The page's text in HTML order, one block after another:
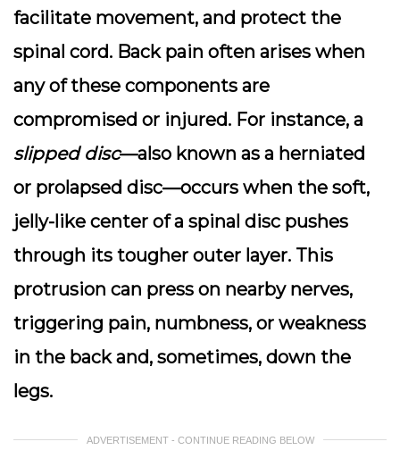
facilitate movement, and protect the
spinal cord. Back pain often arises when
any of these components are
compromised or injured. For instance, a
slipped disc—also known as a herniated
or prolapsed disc—occurs when the soft,
jelly-like center of a spinal disc pushes
through its tougher outer layer. This
protrusion can press on nearby nerves,
triggering pain, numbness, or weakness
in the back and, sometimes, down the
legs.
ADVERTISEMENT - CONTINUE READING BELOW